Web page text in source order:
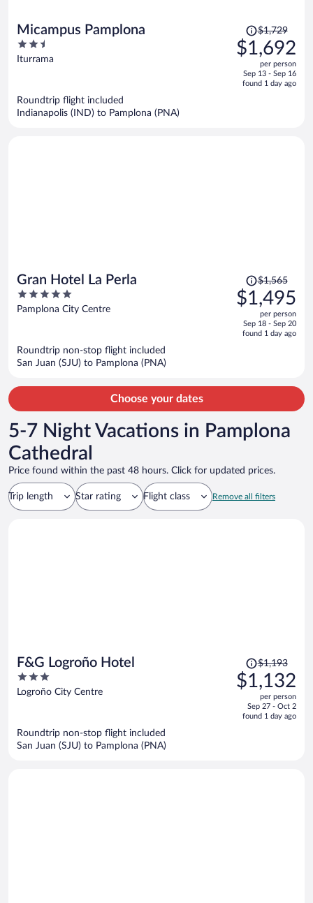
Micampus Pamplona
2.5
out
Iturrama
Price
was
$1,729,
is
$1,729
$1,692
per person
Sep 13 - Sep 16
found 1 day ago
Roundtrip flight included
Indianapolis (IND) to Pamplona (PNA)
Gran Hotel La Perla
5
out
Pamplona City Centre
Price
was
$1,565,
is
$1,565
$1,495
per person
Sep 18 - Sep 20
found 1 day ago
Roundtrip non-stop flight included
San Juan (SJU) to Pamplona (PNA)
Choose your dates
5-7 Night Vacations in Pamplona
Cathedral
Price found within the past 48 hours. Click for updated prices.
Trip length Star rating Flight class Remove all filters
F&G Logroño Hotel
3
out
Logroño City Centre
Price
was
$1,193,
is
$1,193
$1,132
per person
Sep 27 - Oct 2
found 1 day ago
Roundtrip non-stop flight included
San Juan (SJU) to Pamplona (PNA)